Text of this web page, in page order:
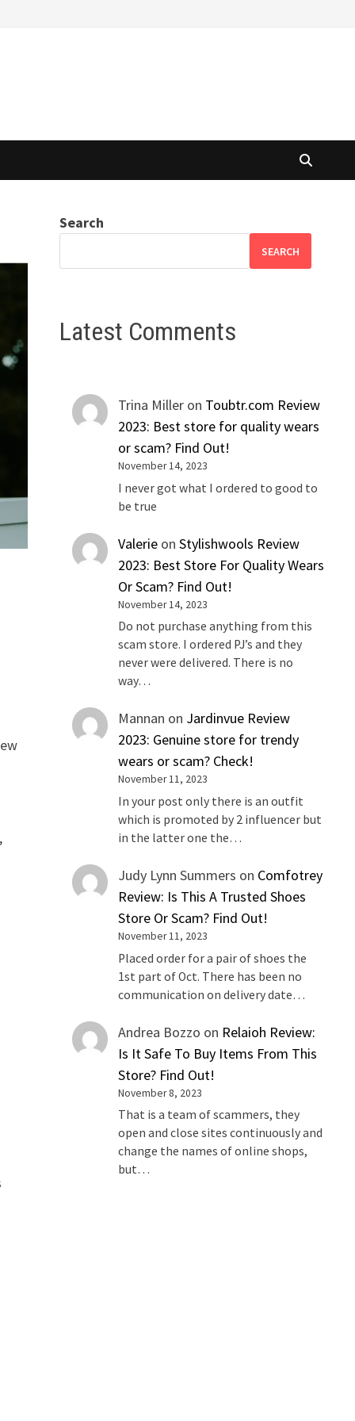
Search
SEARCH
Latest Comments
Trina Miller on Toubtr.com Review
2023: Best store for quality wears
or scam? Find Out!
November 14, 2023
I never got what I ordered to good to
be true
Valerie onStylishwools Review
2023: Best Store For Quality Wears
Or Scam? Find Out!
November 14, 2023
Do not purchase anything from this
scam store. I ordered PJ’s and they
never were delivered. There is no
way…
Mannan on Jardinvue Review
2023: Genuine store for trendy
wears or scam? Check!
November 11, 2023
In your post only there is an outfit
which is promoted by 2 influencer but
in the latter one the…
Judy Lynn Summers on Comfotrey
Review: Is This A Trusted Shoes
Store Or Scam? Find Out!
November 11, 2023
Placed order for a pair of shoes the
1st part of Oct. There has been no
communication on delivery date…
Andrea Bozzo on Relaioh Review:
Is It Safe To Buy Items From This
Store? Find Out!
November 8, 2023
That is a team of scammers, they
open and close sites continuously and
change the names of online shops,
but…